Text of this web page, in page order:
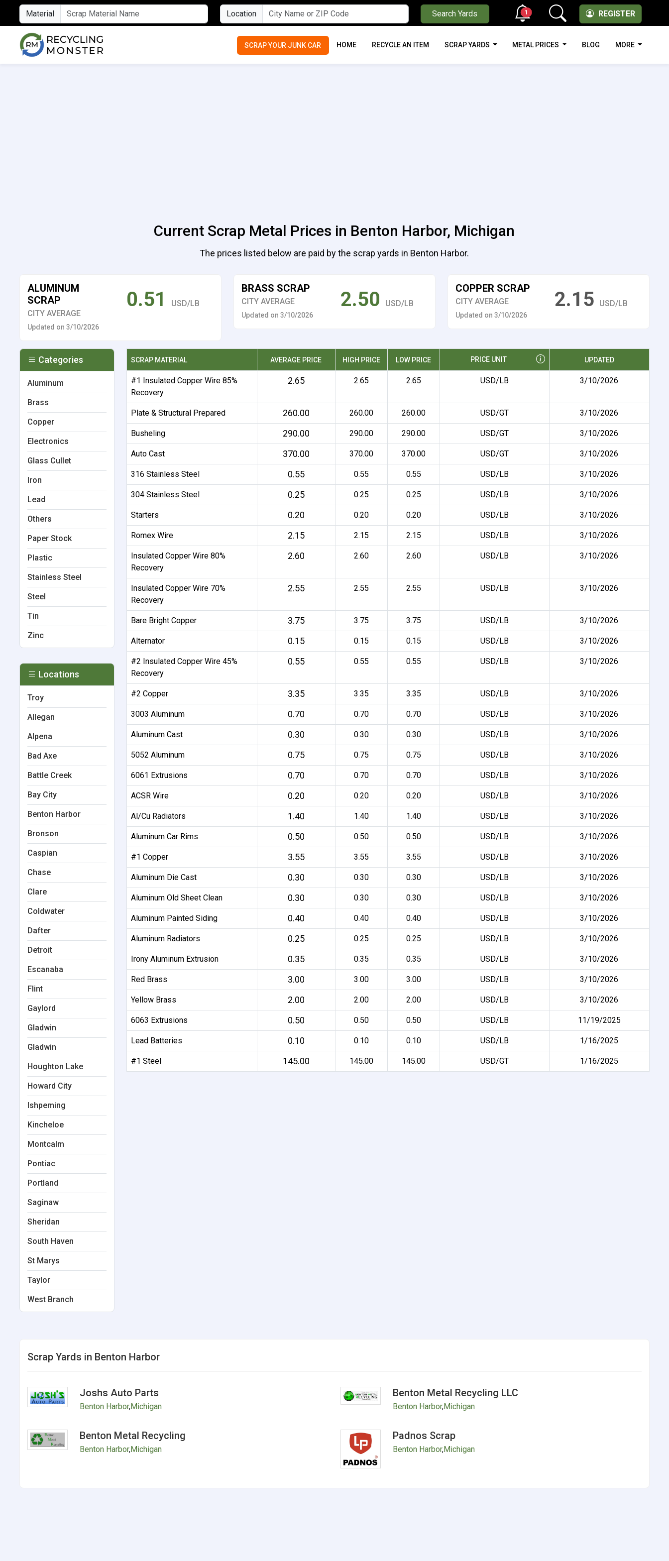
Material Location Search Yards REGISTER
1
SCRAP YOUR JUNK CAR HOME RECYCLE AN ITEM SCRAP YARDS METAL PRICES BLOG MORE
Current Scrap Metal Prices in Benton Harbor, Michigan
The prices listed below are paid by the scrap yards in Benton Harbor.
ALUMINUM
SCRAP
CITY AVERAGE
Updated on 3/10/2026
0.51 USD/LB
BRASS SCRAP
CITY AVERAGE
Updated on 3/10/2026
2.50 USD/LB
COPPER SCRAP
CITY AVERAGE
Updated on 3/10/2026
2.15 USD/LB
SCRAP MATERIAL AVERAGE PRICE HIGH PRICE LOW PRICE PRICE UNIT UPDATED
#1 Insulated Copper Wire 85%
Recovery
2.65 2.65 2.65 USD/LB 3/10/2026
Plate & Structural Prepared 260.00 260.00 260.00 USD/GT 3/10/2026
Busheling 290.00 290.00 290.00 USD/GT 3/10/2026
Auto Cast 370.00 370.00 370.00 USD/GT 3/10/2026
316 Stainless Steel 0.55 0.55 0.55 USD/LB 3/10/2026
304 Stainless Steel 0.25 0.25 0.25 USD/LB 3/10/2026
Starters 0.20 0.20 0.20 USD/LB 3/10/2026
Romex Wire 2.15 2.15 2.15 USD/LB 3/10/2026
Insulated Copper Wire 80%
Recovery
2.60 2.60 2.60 USD/LB 3/10/2026
Insulated Copper Wire 70%
Recovery
2.55 2.55 2.55 USD/LB 3/10/2026
Bare Bright Copper 3.75 3.75 3.75 USD/LB 3/10/2026
Alternator 0.15 0.15 0.15 USD/LB 3/10/2026
#2 Insulated Copper Wire 45%
Recovery
0.55 0.55 0.55 USD/LB 3/10/2026
#2 Copper 3.35 3.35 3.35 USD/LB 3/10/2026
3003 Aluminum 0.70 0.70 0.70 USD/LB 3/10/2026
Aluminum Cast 0.30 0.30 0.30 USD/LB 3/10/2026
5052 Aluminum 0.75 0.75 0.75 USD/LB 3/10/2026
6061 Extrusions 0.70 0.70 0.70 USD/LB 3/10/2026
ACSR Wire 0.20 0.20 0.20 USD/LB 3/10/2026
Al/Cu Radiators 1.40 1.40 1.40 USD/LB 3/10/2026
Aluminum Car Rims 0.50 0.50 0.50 USD/LB 3/10/2026
#1 Copper 3.55 3.55 3.55 USD/LB 3/10/2026
Aluminum Die Cast 0.30 0.30 0.30 USD/LB 3/10/2026
Aluminum Old Sheet Clean 0.30 0.30 0.30 USD/LB 3/10/2026
Aluminum Painted Siding 0.40 0.40 0.40 USD/LB 3/10/2026
Aluminum Radiators 0.25 0.25 0.25 USD/LB 3/10/2026
Irony Aluminum Extrusion 0.35 0.35 0.35 USD/LB 3/10/2026
Red Brass 3.00 3.00 3.00 USD/LB 3/10/2026
Yellow Brass 2.00 2.00 2.00 USD/LB 3/10/2026
6063 Extrusions 0.50 0.50 0.50 USD/LB 11/19/2025
Lead Batteries 0.10 0.10 0.10 USD/LB 1/16/2025
#1 Steel 145.00 145.00 145.00 USD/GT 1/16/2025
Categories
Aluminum
Brass
Copper
Electronics
Glass Cullet
Iron
Lead
Others
Paper Stock
Plastic
Stainless Steel
Steel
Tin
Zinc
Locations
Troy
Allegan
Alpena
Bad Axe
Battle Creek
Bay City
Benton Harbor
Bronson
Caspian
Chase
Clare
Coldwater
Dafter
Detroit
Escanaba
Flint
Gaylord
Gladwin
Gladwin
Houghton Lake
Howard City
Ishpeming
Kincheloe
Montcalm
Pontiac
Portland
Saginaw
Sheridan
South Haven
St Marys
Taylor
West Branch
Scrap Yards in Benton Harbor
Joshs Auto Parts
Benton Harbor,Michigan
Benton Metal Recycling LLC
Benton Harbor,Michigan
Benton Metal Recycling
Benton Harbor,Michigan
Padnos Scrap
Benton Harbor,Michigan